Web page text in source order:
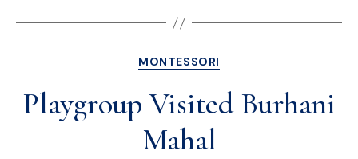
MONTESSORI
Playgroup Visited Burhani
Mahal